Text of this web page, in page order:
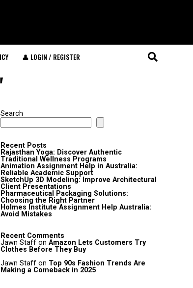
👤 LOGIN / REGISTER
Search
Recent Posts
Rajasthan Yoga: Discover Authentic
Traditional Wellness Programs
Animation Assignment Help in Australia:
Reliable Academic Support
SketchUp 3D Modeling: Improve Architectural
Client Presentations
Pharmaceutical Packaging Solutions:
Choosing the Right Partner
Holmes Institute Assignment Help Australia:
Avoid Mistakes
Recent Comments
Jawn Staff on Amazon Lets Customers Try
Clothes Before They Buy
Jawn Staff on Top 90s Fashion Trends Are
Making a Comeback in 2025